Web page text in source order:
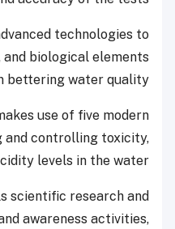
technologies to
biological elements
bettering water quality.
use of five modern
and controlling toxicity,
levels in the water.
scientific research and
awareness activities,